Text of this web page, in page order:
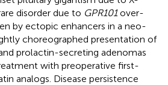
disorder due to GPR101over-
by ectopic enhancers in a neo-
choreographed presentation of
prolactin-secreting adenomas
with preoperative first-
analogs. Disease persistence